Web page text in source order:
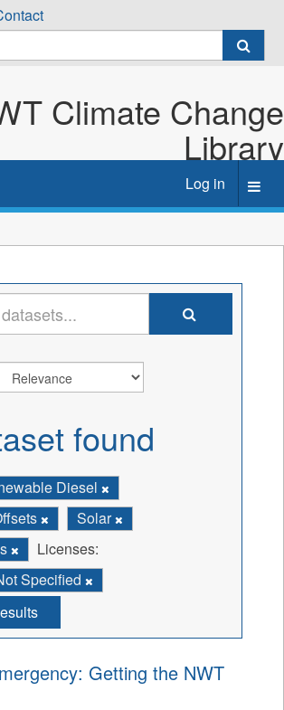
Climate Change
Library
Log in
found
Diesel
Solar
Licenses:
Specified
Getting the NWT